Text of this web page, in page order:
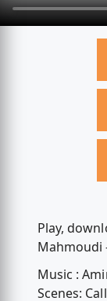
Play,
Mahmoudi
Music :
Scenes: